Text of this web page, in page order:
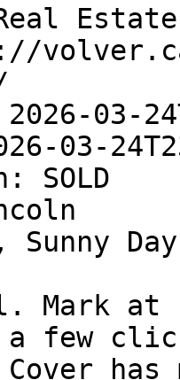
Real
03-
03-
SOLD
Sunny
Mark
few
has